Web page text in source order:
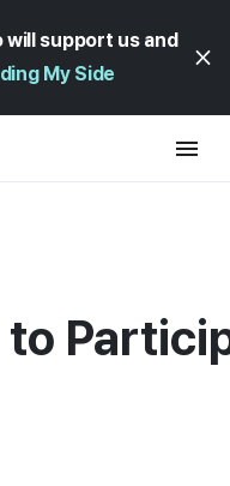
will support us and
My Side